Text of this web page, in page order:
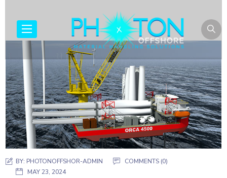
BY: PHOTONOFFSHOR-ADMIN
COMMENTS (0)
MAY 23, 2024